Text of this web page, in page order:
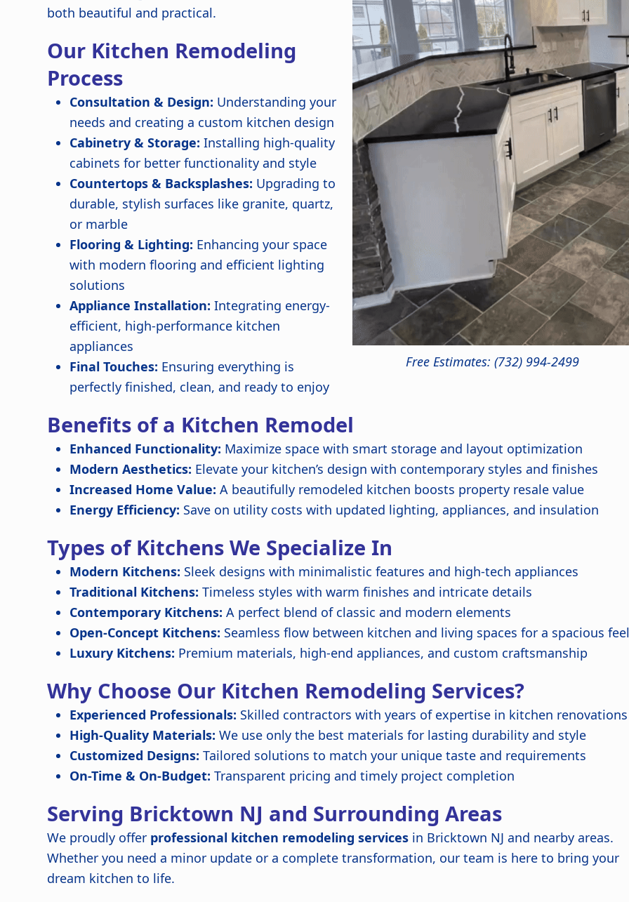
Free Estimates: (732) 994-2499
both beautiful and practical.
Our Kitchen Remodeling
Process
Consultation & Design: Understanding your
needs and creating a custom kitchen design
Cabinetry & Storage: Installing high-quality
cabinets for better functionality and style
Countertops & Backsplashes: Upgrading to
durable, stylish surfaces like granite, quartz,
or marble
Flooring & Lighting: Enhancing your space
with modern flooring and efficient lighting
solutions
Appliance Installation: Integrating energy-
efficient, high-performance kitchen
appliances
Final Touches: Ensuring everything is
perfectly finished, clean, and ready to enjoy
Benefits of a Kitchen Remodel
Enhanced Functionality: Maximize space with smart storage and layout optimization
Modern Aesthetics: Elevate your kitchen’s design with contemporary styles and finishes
Increased Home Value: A beautifully remodeled kitchen boosts property resale value
Energy Efficiency: Save on utility costs with updated lighting, appliances, and insulation
Types of Kitchens We Specialize In
Modern Kitchens: Sleek designs with minimalistic features and high-tech appliances
Traditional Kitchens: Timeless styles with warm finishes and intricate details
Contemporary Kitchens: A perfect blend of classic and modern elements
Open-Concept Kitchens: Seamless flow between kitchen and living spaces for a spacious feel
Luxury Kitchens: Premium materials, high-end appliances, and custom craftsmanship
Why Choose Our Kitchen Remodeling Services?
Experienced Professionals: Skilled contractors with years of expertise in kitchen renovations
High-Quality Materials: We use only the best materials for lasting durability and style
Customized Designs: Tailored solutions to match your unique taste and requirements
On-Time & On-Budget: Transparent pricing and timely project completion
Serving Bricktown NJ and Surrounding Areas
We proudly offer professional kitchen remodeling services in Bricktown NJ and nearby areas.
Whether you need a minor update or a complete transformation, our team is here to bring your
dream kitchen to life.